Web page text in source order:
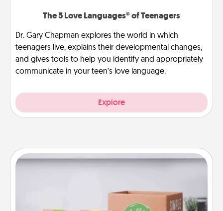
The 5 Love Languages® of Teenagers
Dr. Gary Chapman explores the world in which
teenagers live, explains their developmental changes,
and gives tools to help you identify and appropriately
communicate in your teen’s love language.
Explore
Meal Prep
For the busy person in your life, gift a month or two